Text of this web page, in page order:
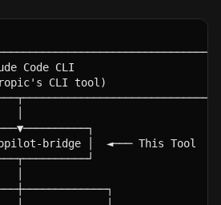
Code CLI
CLI tool)
bridge │  ◄─── This Tool